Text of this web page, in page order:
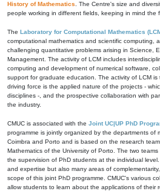
History of Mathematics . The Centre's size and
people working in different fields, keeping in mind the
The Laboratory for Computational Mathematics
computational mathematics and scientific computing,
challenging quantitative problems arising in Science,
Management. The activity of LCM includes
computing and development of numerical software,
support for graduate education. The activity of LCM
driving force is the applied nature of the projects -
disciplines -, and the prospective collaboration with
the industry.
CMUC is associated with the Joint UC|UP PhD
programme is jointly organized by the departments of
Coimbra and Porto and is based on the research
Mathematics of the University of Porto. The two
the supervision of PhD students at the individual
and expertise but also many areas of
scope of this joint PhD programme. CMUC's various
allow students to learn about the applications of their